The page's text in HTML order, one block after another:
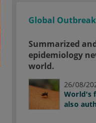
Global
Summarized
epidemiology
world.
26/08/
World's
also